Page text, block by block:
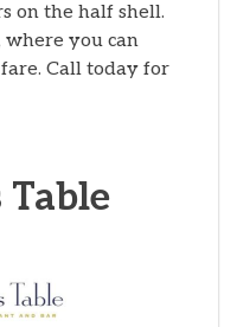
on the half shell.
where you can
Call today for
Table